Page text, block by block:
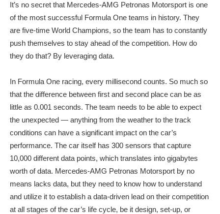
It’s no secret that Mercedes-AMG Petronas Motorsport is one
of the most successful Formula One teams in history. They
are five-time World Champions, so the team has to constantly
push themselves to stay ahead of the competition. How do
they do that? By leveraging data.
In Formula One racing, every millisecond counts. So much so
that the difference between first and second place can be as
little as 0.001 seconds. The team needs to be able to expect
the unexpected — anything from the weather to the track
conditions can have a significant impact on the car’s
performance. The car itself has 300 sensors that capture
10,000 different data points, which translates into gigabytes
worth of data. Mercedes-AMG Petronas Motorsport by no
means lacks data, but they need to know how to understand
and utilize it to establish a data-driven lead on their competition
at all stages of the car’s life cycle, be it design, set-up, or